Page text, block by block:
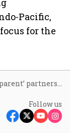
Pacific,
for the
Quad vows ‘trusted, transparent’ partnerships to keep Indo-Pacific a driver of global growth: Jaishankar
Follow us